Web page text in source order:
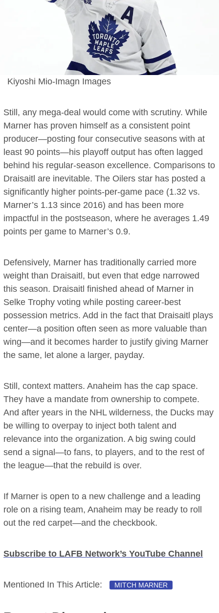
Kiyoshi Mio-Imagn Images
Still, any mega-deal would come with scrutiny. While
Marner has proven himself as a consistent point
producer—posting four consecutive seasons with at
least 90 points—his playoff output has often lagged
behind his regular-season excellence. Comparisons to
Draisaitl are inevitable. The Oilers star has posted a
significantly higher points-per-game pace (1.32 vs.
Marner’s 1.13 since 2016) and has been more
impactful in the postseason, where he averages 1.49
points per game to Marner’s 0.9.
Defensively, Marner has traditionally carried more
weight than Draisaitl, but even that edge narrowed
this season. Draisaitl finished ahead of Marner in
Selke Trophy voting while posting career-best
possession metrics. Add in the fact that Draisaitl plays
center—a position often seen as more valuable than
wing—and it becomes harder to justify giving Marner
the same, let alone a larger, payday.
Still, context matters. Anaheim has the cap space.
They have a mandate from ownership to compete.
And after years in the NHL wilderness, the Ducks may
be willing to overpay to inject both talent and
relevance into the organization. A big swing could
send a signal—to fans, to players, and to the rest of
the league—that the rebuild is over.
If Marner is open to a new challenge and a leading
role on a rising team, Anaheim may be ready to roll
out the red carpet—and the checkbook.
Subscribe to LAFB Network’s YouTube Channel
Mentioned In This Article: MITCH MARNER